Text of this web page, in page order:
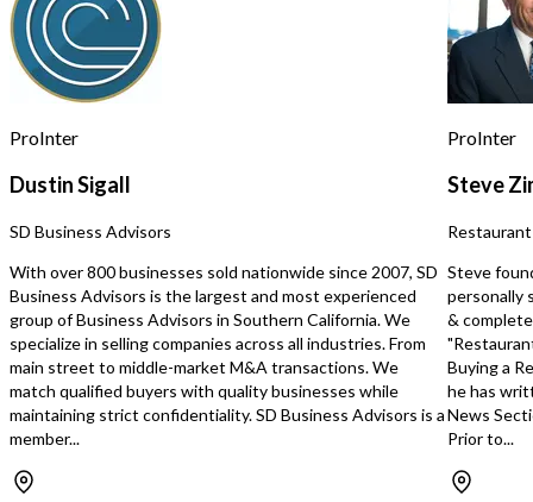
ensuring a steady base of customers
who rely on off-site laundry services. •
**Strong Growth Potential:**
Because the business is newly
opened, financial history is minimal—
but early traffic trends and the
demographics of the area point to
significant long-term opportunity. •
**Turnkey Operation:** Ready for an
low-touch business with predictable
demand. This is an exceptional
opportunity to acquire a modern
laundromat in a densely populated
rental market—positioned for rapid
growth as the customer base
becomes established. **Inquire
today** to learn more about this start-
up investment while it’s still early.
https://tworld.com/locations/California/trivalley/listings/**Turnkey-
Coin-Operated-Laundromat-–-Brand-
New-Construction-Equ
the qualifications for
Contact Dale Huffman
The Company also
Qualified Agents on
with their significant
paid for by the company.
ProInter
Dustin Sigall
SD Business Advisors
With over 800 businesses sold nationwide since 2007, SD
Business Advisors is the largest and most experienced
group of Business Advisors in Southern California. We
specialize in selling companies across all industries. From
main street to middle-market M&A transactions. We
match qualified buyers with quality businesses while
maintaining strict confidentiality. SD Business Advisors is a
member...
ProInter
Steve
Steve
personally
&
Buying a
he has
News
Prior to...